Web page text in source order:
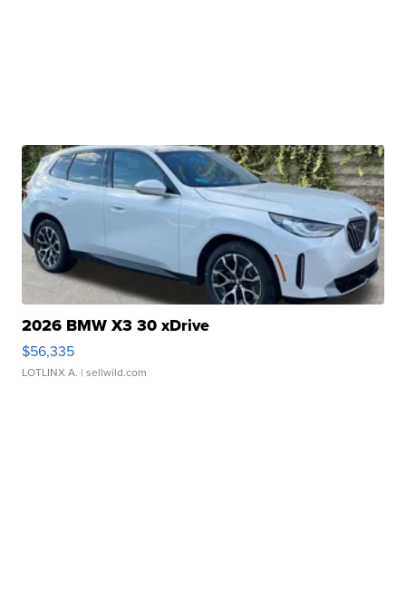
2026 BMW X3 30 xDrive
$56,335
LOTLINX A. | sellwild.com